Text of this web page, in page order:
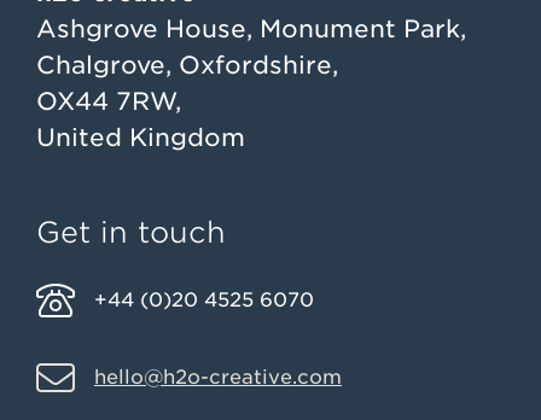
Ashgrove House, Monument Park,
Chalgrove, Oxfordshire,
OX44 7RW,
United Kingdom
Get in touch
+44 (0)20 4525 6070
hello@h2o-creative.com